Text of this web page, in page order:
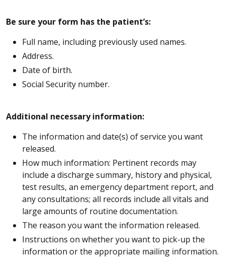
Be sure your form has the patient’s:
Full name, including previously used names.
Address.
Date of birth.
Social Security number.
Additional necessary information:
The information and date(s) of service you want
released.
How much information: Pertinent records may
include a discharge summary, history and physical,
test results, an emergency department report, and
any consultations; all records include all vitals and
large amounts of routine documentation.
The reason you want the information released.
Instructions on whether you want to pick-up the
information or the appropriate mailing information.